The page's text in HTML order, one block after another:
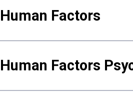
Human Factors
Human Factors